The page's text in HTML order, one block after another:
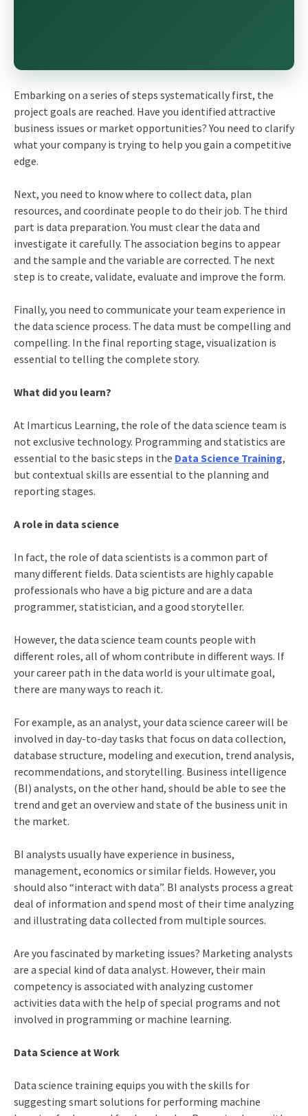
Embarking on a series of steps systematically first, the
project goals are reached. Have you identified attractive
business issues or market opportunities? You need to clarify
what your company is trying to help you gain a competitive
edge.
Next, you need to know where to collect data, plan
resources, and coordinate people to do their job. The third
part is data preparation. You must clear the data and
investigate it carefully. The association begins to appear
and the sample and the variable are corrected. The next
step is to create, validate, evaluate and improve the form.
Finally, you need to communicate your team experience in
the data science process. The data must be compelling and
compelling. In the final reporting stage, visualization is
essential to telling the complete story.
What did you learn?
At Imarticus Learning, the role of the data science team is
not exclusive technology. Programming and statistics are
essential to the basic steps in the Data Science Training,
but contextual skills are essential to the planning and
reporting stages.
A role in data science
In fact, the role of data scientists is a common part of
many different fields. Data scientists are highly capable
professionals who have a big picture and are a data
programmer, statistician, and a good storyteller.
However, the data science team counts people with
different roles, all of whom contribute in different ways. If
your career path in the data world is your ultimate goal,
there are many ways to reach it.
For example, as an analyst, yourdata science careerwill be
involved in day-to-day tasks that focus on data collection,
database structure, modeling and execution, trend analysis,
recommendations, and storytelling. Business intelligence
(BI) analysts, on the other hand, should be able to see the
trend and get an overview and state of the business unit in
the market.
BI analysts usually have experience in business,
management, economics or similar fields. However, you
should also “interact with data”. BI analysts process a great
deal of information and spend most of their time analyzing
and illustrating data collected from multiple sources.
Are you fascinated by marketing issues? Marketing analysts
are a special kind of data analyst. However, their main
competency is associated with analyzing customer
activities data with the help of special programs and not
involved in programming or machine learning.
Data Science at Work
Data science training equips you with the skills for
suggesting smart solutions for performing machine